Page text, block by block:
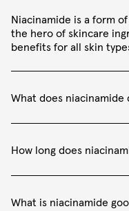
Niacinamide is a form
the hero of skincare
benefits for all skin
What does niacinamide
How long does
What is niacinamide